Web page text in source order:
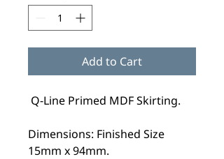
Add to Cart
Q-Line Primed MDF Skirting.
Dimensions: Finished Size
15mm x 94mm.